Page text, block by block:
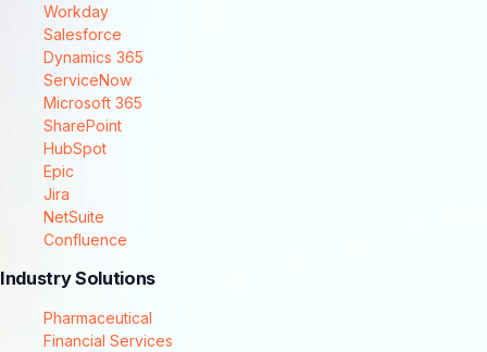
Workday
Salesforce
Dynamics 365
ServiceNow
Microsoft 365
SharePoint
HubSpot
Epic
Jira
NetSuite
Confluence
Industry Solutions
Pharmaceutical
Financial Services